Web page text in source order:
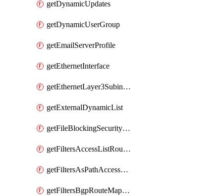
getDynamicUpdates
getDynamicUserGroup
getEmailServerProfile
getEthernetInterface
getEthernetLayer3Subinterface
getExternalDynamicList
getFileBlockingSecurityProfile
getFiltersAccessListRoutingProfile
getFiltersAsPathAccessListRoutingProfile
getFiltersBgpRouteMapRoutingProfile